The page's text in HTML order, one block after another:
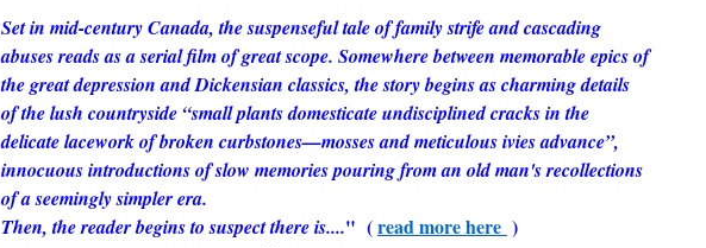
Set in mid-century Canada, the suspenseful tale of family strife and cascading
abuses reads as a serial film of great scope. Somewhere between memorable epics of
the great depression and Dickensian classics, the story begins as charming details
of the lush countryside “small plants domesticate undisciplined cracks in the
delicate lacework of broken curbstones—mosses and meticulous ivies advance”,
innocuous introductions of slow memories pouring from an old man's recollections
of a seemingly simpler era.
Then, the reader begins to suspect there is...." (read more here )